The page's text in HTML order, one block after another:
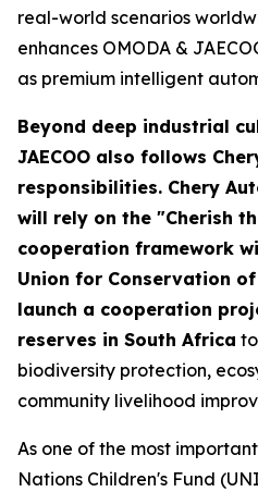
real-world scenarios
enhances OMODA &
as premium intelligent
Beyond deep industrial
JAECOO also follows
responsibilities. Chery
will rely on the "Cherish
cooperation framework
Union for Conservation
launch a cooperation
reserves in South Africa
biodiversity protection,
community livelihood
As one of the most
Nations Children's Fund